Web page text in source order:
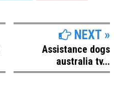
NEXT »
Assistance dogs
australia tv...